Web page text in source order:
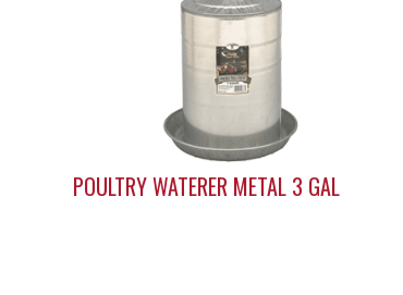
POULTRY WATERER METAL 3 GAL